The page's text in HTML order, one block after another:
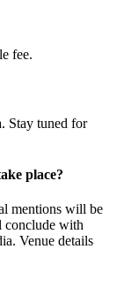
fee.
Stay tuned for
place?
mentions will be
conclude with
Venue details